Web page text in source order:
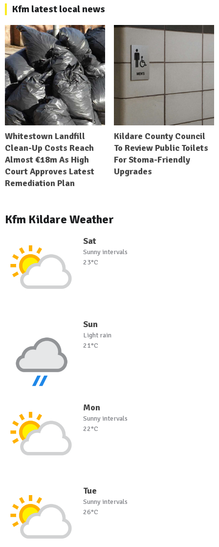
Kfm latest local news
Whitestown Landfill
Clean-Up Costs Reach
Almost €18m As High
Court Approves Latest
Remediation Plan
Kildare County Council
To Review Public Toilets
For Stoma-Friendly
Upgrades
Kfm Kildare Weather
Sat
Sunny intervals
23°C
Sun
Light rain
21°C
Mon
Sunny intervals
22°C
Tue
Sunny intervals
26°C